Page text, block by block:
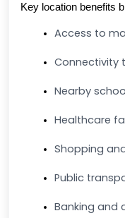
Key location benefits
Access to
Connectivity
Nearby
Healthcare
Shopping
Public
Banking and